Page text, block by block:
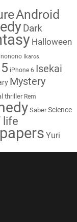
Android
Dark
Halloween
Ikaros
iPhone 6 Isekai
Mystery
thriller Rem
Saber Science
life
Yuri